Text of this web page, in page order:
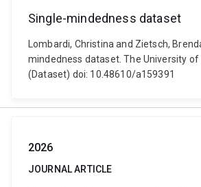
Single-mindedness dataset
Lombardi, Christina and Zietsch,
mindedness dataset. The University of
(Dataset) doi: 10.48610/a159391
2026
JOURNAL ARTICLE